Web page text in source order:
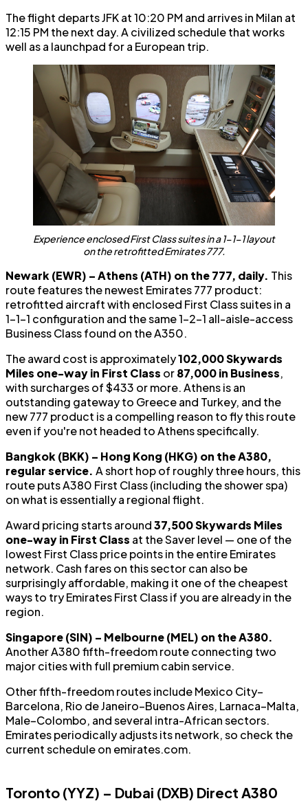
The flight departs JFK at 10:20 PM and arrives in Milan at
12:15 PM the next day. A civilized schedule that works
well as a launchpad for a European trip.
Experience enclosed First Class suites in a 1-1-1 layout
on the retrofitted Emirates 777.
Newark (EWR) – Athens (ATH) on the 777, daily. This
route features the newest Emirates 777 product:
retrofitted aircraft with enclosed First Class suites in a
1-1-1 configuration and the same 1-2-1 all-aisle-access
Business Class found on the A350.
The award cost is approximately102,000 Skywards
Miles one-way in First Class or87,000 in Business,
with surcharges of $433 or more. Athens is an
outstanding gateway to Greece and Turkey, and the
new 777 product is a compelling reason to fly this route
even if you're not headed to Athens specifically.
Bangkok (BKK) – Hong Kong (HKG) on the A380,
regular service. A short hop of roughly three hours, this
route puts A380 First Class (including the shower spa)
on what is essentially a regional flight.
Award pricing starts around37,500 Skywards Miles
one-way in First Class at the Saver level — one of the
lowest First Class price points in the entire Emirates
network. Cash fares on this sector can also be
surprisingly affordable, making it one of the cheapest
ways to try Emirates First Class if you are already in the
region.
Singapore (SIN) – Melbourne (MEL) on the A380.
Another A380 fifth-freedom route connecting two
major cities with full premium cabin service.
Other fifth-freedom routes include Mexico City–
Barcelona, Rio de Janeiro–Buenos Aires, Larnaca–Malta,
Male–Colombo, and several intra-African sectors.
Emirates periodically adjusts its network, so check the
current schedule on emirates.com.
Toronto (YYZ) – Dubai (DXB) Direct A380